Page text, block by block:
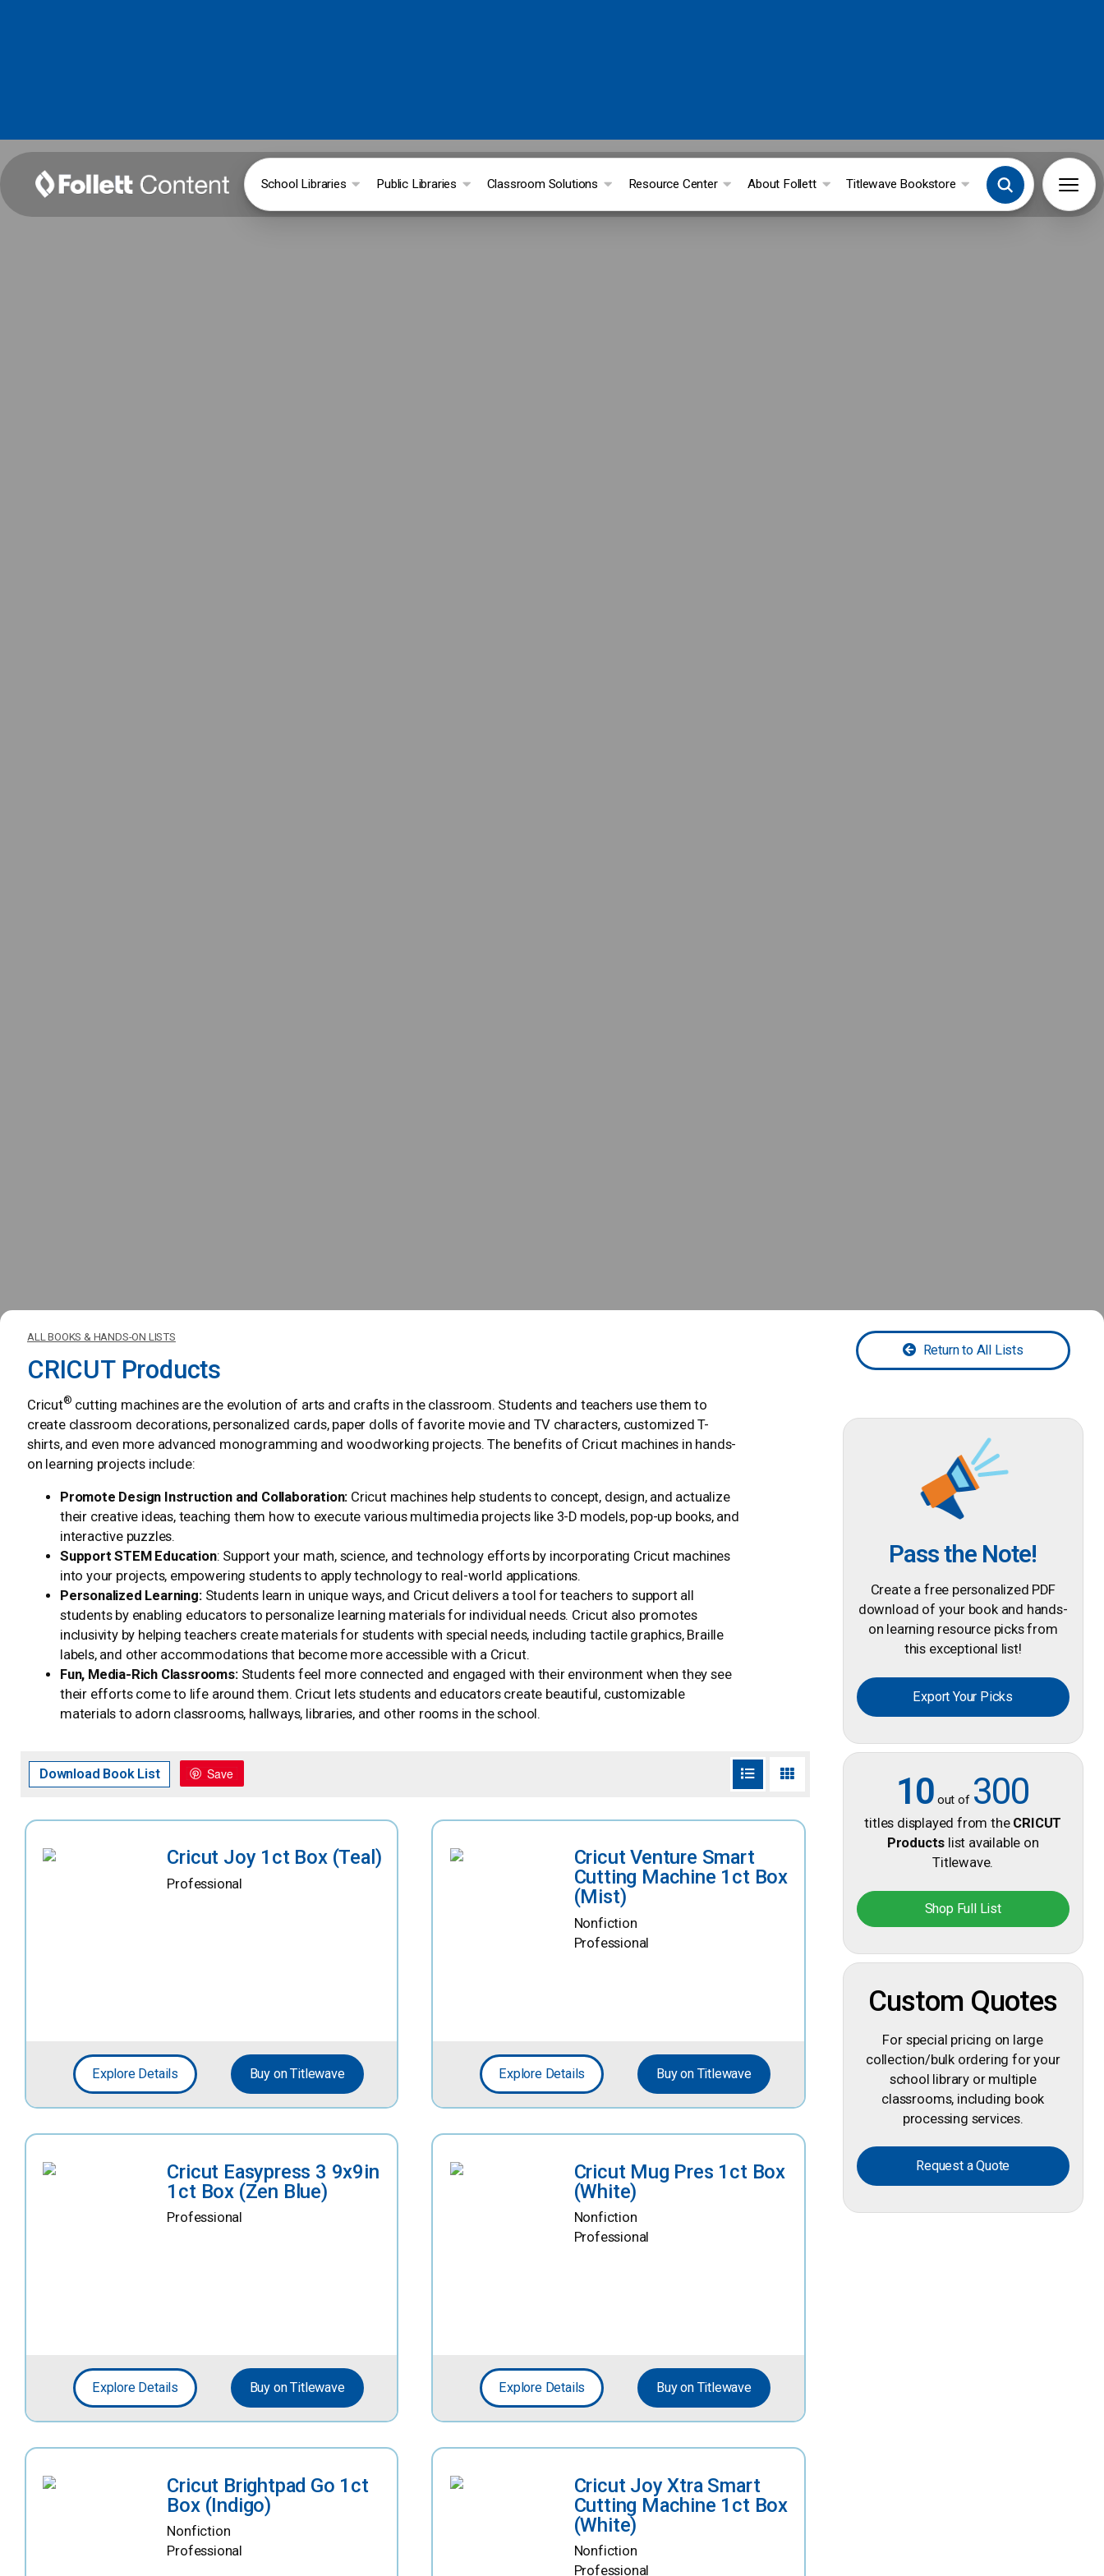
School Libraries Public Libraries Classroom Solutions Resource Center About Follett Titlewave Bookstore
ALL BOOKS & HANDS-ON LISTS
CRICUT Products
Cricut® cutting machines are the evolution of arts and crafts in the classroom. Students and teachers use them to
create classroom decorations, personalized cards, paper dolls of favorite movie and TV characters, customized T-
shirts, and even more advanced monogramming and woodworking projects. The benefits of Cricut machines in hands-
on learning projects include:
Promote Design Instruction and Collaboration: Cricut machines help students to concept, design, and actualize
their creative ideas, teaching them how to execute various multimedia projects like 3-D models, pop-up books, and
interactive puzzles.
Support STEM Education: Support your math, science, and technology efforts by incorporating Cricut machines
into your projects, empowering students to apply technology to real-world applications.
Personalized Learning: Students learn in unique ways, and Cricut delivers a tool for teachers to support all
students by enabling educators to personalize learning materials for individual needs. Cricut also promotes
inclusivity by helping teachers create materials for students with special needs, including tactile graphics, Braille
labels, and other accommodations that become more accessible with a Cricut.
Fun, Media-Rich Classrooms: Students feel more connected and engaged with their environment when they see
their efforts come to life around them. Cricut lets students and educators create beautiful, customizable
materials to adorn classrooms, hallways, libraries, and other rooms in the school.
Download Book List Save
Cricut Joy 1ct Box (Teal)
Professional
Explore Details Buy on Titlewave
Cricut Venture Smart
Cutting Machine 1ct Box
(Mist)
Nonfiction
Professional
Explore Details Buy on Titlewave
Cricut Easypress 3 9x9in
1ct Box (Zen Blue)
Professional
Explore Details Buy on Titlewave
Cricut Mug Pres 1ct Box
(White)
Nonfiction
Professional
Explore Details Buy on Titlewave
Cricut Brightpad Go 1ct
Box (Indigo)
Nonfiction
Professional
Cricut Joy Xtra Smart
Cutting Machine 1ct Box
(White)
Nonfiction
Professional
Return to All Lists
Pass the Note!
Create a free personalized PDF
download of your book and hands-
on learning resource picks from
this exceptional list!
Export Your Picks
10 out of 300
titles displayed from the CRICUT
Products list available on
Titlewave.
Shop Full List
Custom Quotes
For special pricing on large
collection/bulk ordering for your
school library or multiple
classrooms, including book
processing services.
Request a Quote